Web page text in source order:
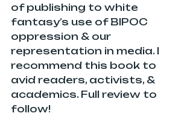
of publishing to white
fantasy’s use of BIPOC
oppression & our
representation in media. I
recommend this book to
avid readers, activists, &
academics. Full review to
follow!